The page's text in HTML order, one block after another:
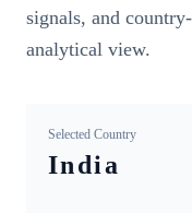
signals, and
analytical view.
Selected Country
India